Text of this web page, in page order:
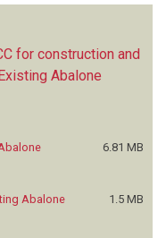
for construction and
Abalone
6.81 MB
Abalone
1.5 MB